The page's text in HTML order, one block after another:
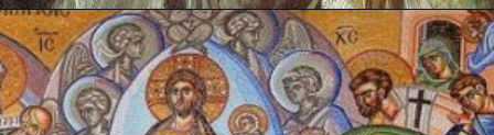
Openinghttps://artincontext.org/byzantine-art/